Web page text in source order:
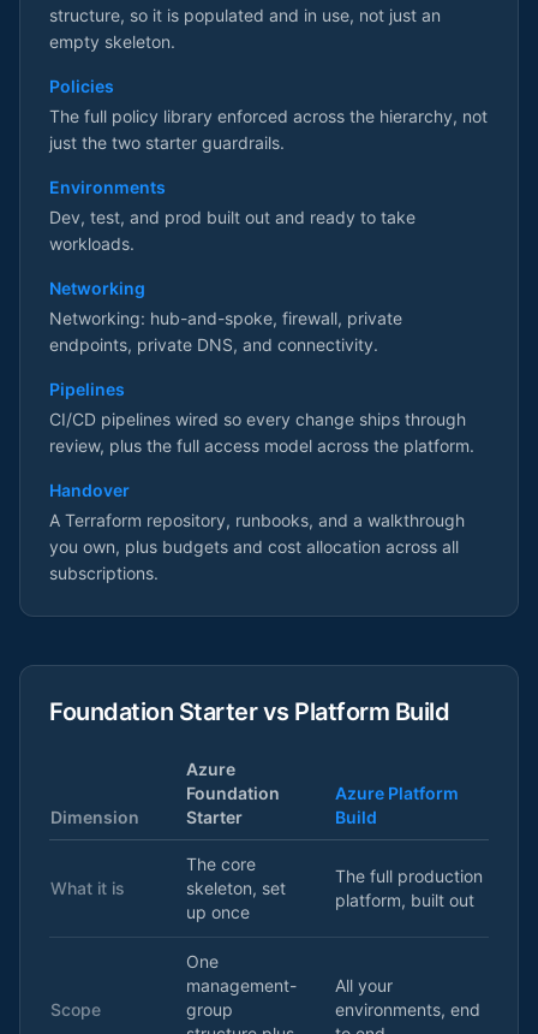
structure, so it is populated and in use, not just an
empty skeleton.
Policies
The full policy library enforced across the hierarchy, not
just the two starter guardrails.
Environments
Dev, test, and prod built out and ready to take
workloads.
Networking
Networking: hub-and-spoke, firewall, private
endpoints, private DNS, and connectivity.
Pipelines
CI/CD pipelines wired so every change ships through
review, plus the full access model across the platform.
Handover
A Terraform repository, runbooks, and a walkthrough
you own, plus budgets and cost allocation across all
subscriptions.
Foundation Starter vs Platform Build
Dimension
Azure
Foundation
Starter
Azure Platform
Build
What it is
The core
skeleton, set
up once
The full production
platform, built out
Scope
One
management-
group
All your
environments, end